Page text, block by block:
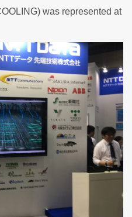
was represented at